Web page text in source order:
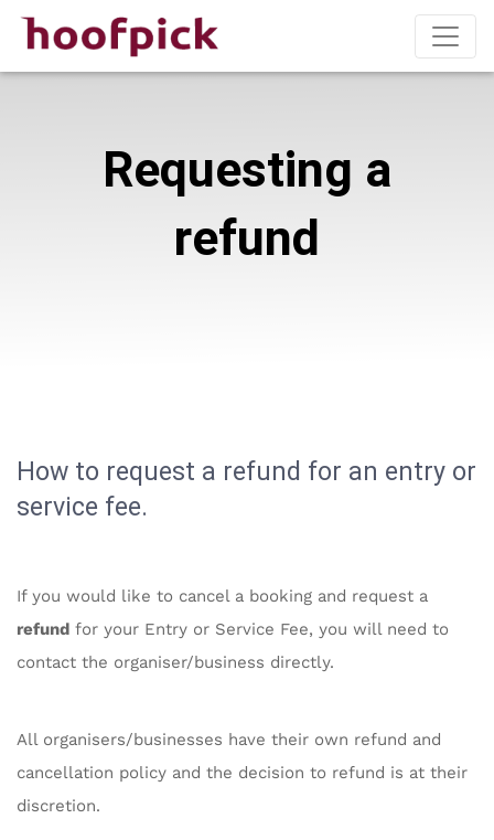
Requesting a
refund
How to request a refund for an entry or
service fee.
If you would like to cancel a booking and request a
refund for your Entry or Service Fee, you will need to
contact the organiser/business directly.
All organisers/businesses have their own refund and
cancellation policy and the decision to refund is at their
discretion.